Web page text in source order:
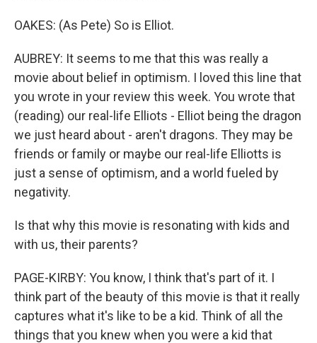
OAKES: (As Pete) So is Elliot.
AUBREY: It seems to me that this was really a
movie about belief in optimism. I loved this line that
you wrote in your review this week. You wrote that
(reading) our real-life Elliots - Elliot being the dragon
we just heard about - aren't dragons. They may be
friends or family or maybe our real-life Elliotts is
just a sense of optimism, and a world fueled by
negativity.
Is that why this movie is resonating with kids and
with us, their parents?
PAGE-KIRBY: You know, I think that's part of it. I
think part of the beauty of this movie is that it really
captures what it's like to be a kid. Think of all the
things that you knew when you were a kid that